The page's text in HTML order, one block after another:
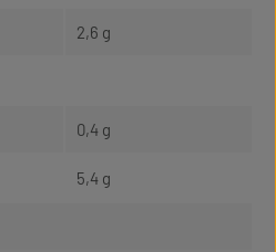
2,6 g
0,4 g
5,4 g